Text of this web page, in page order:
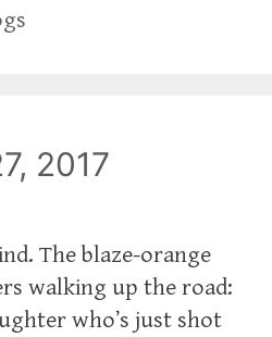
2017
The blaze-orange
walking up the road:
who’s just shot